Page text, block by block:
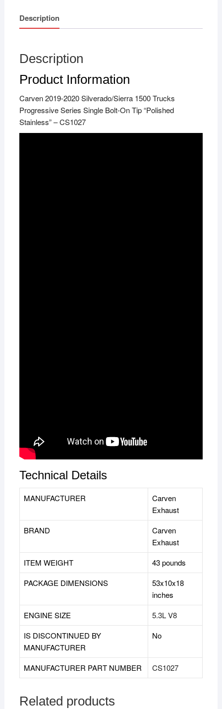
Description
Description
Product Information
Carven 2019-2020 Silverado/Sierra 1500 Trucks
Progressive Series Single Bolt-On Tip “Polished
Stainless” – CS1027
Technical Details
MANUFACTURER
‎Carven
Exhaust
BRAND
‎Carven
Exhaust
ITEM WEIGHT
43 pounds
PACKAGE DIMENSIONS
53x10x18
inches
ENGINE SIZE
5.3L V8
IS DISCONTINUED BY
MANUFACTURER
‎No
MANUFACTURER PART NUMBER CS1027
Related products